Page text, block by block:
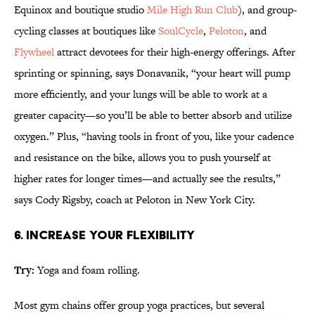
Equinox and boutique studioMile High Run Club), and group-
cycling classes at boutiques likeSoulCycle, Peloton, and
Flywheelattract devotees for their high-energy offerings. After
sprinting or spinning, says Donavanik, “your heart will pump
more efficiently, and your lungs will be able to work at a
greater capacity—so you’ll be able to better absorb and utilize
oxygen.” Plus, “having tools in front of you, like your cadence
and resistance on the bike, allows you to push yourself at
higher rates for longer times—and actually see the results,”
says Cody Rigsby, coach at Peloton in New York City.
6. INCREASE YOUR FLEXIBILITY
Try: Yoga and foam rolling.
Most gym chains offer group yoga practices, but several